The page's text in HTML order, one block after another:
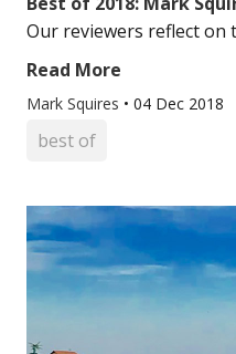
Our reviewers reflect on
Read More
Mark Squires • 04 Dec 2018
best of